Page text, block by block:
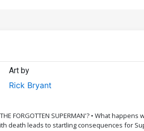
Art by
Rick Bryant
FORGOTTEN SUPERMAN'? • What
death leads to startling consequences for